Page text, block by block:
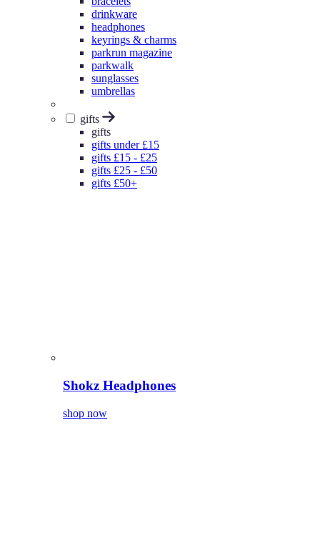
drinkware
headphones
keyrings & charms
parkrun magazine
parkwalk
sunglasses
umbrellas
gifts
gifts
gifts under £15
gifts £15 - £25
gifts £25 - £50
gifts £50+
Shokz Headphones
shop now